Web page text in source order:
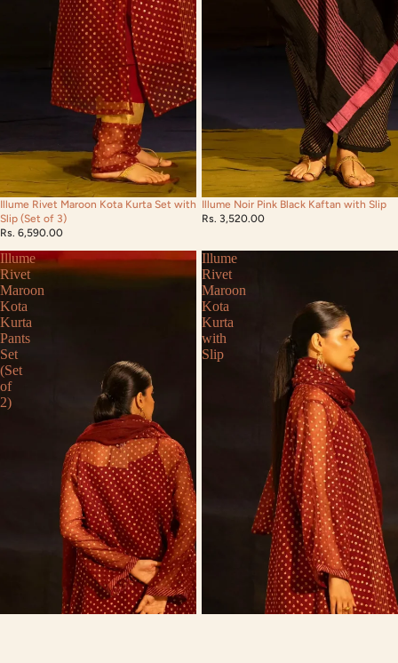
Illume Rivet Maroon Kota Kurta Set with
Slip (Set of 3)
Rs. 6,590.00
Illume Noir Pink Black Kaftan with Slip
Rs. 3,520.00
Illume
Rivet
Maroon
Kota
Kurta
Pants
Set
(Set
of
2)
Illume
Rivet
Maroon
Kota
Kurta
with
Slip